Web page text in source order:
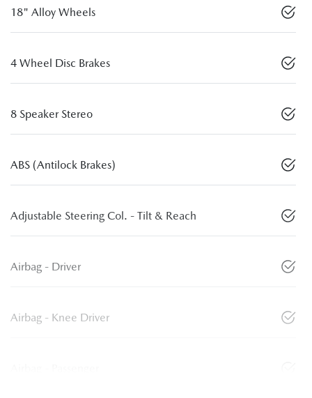
18" Alloy Wheels
4 Wheel Disc Brakes
8 Speaker Stereo
ABS (Antilock Brakes)
Adjustable Steering Col. - Tilt & Reach
Airbag - Driver
Airbag - Knee Driver